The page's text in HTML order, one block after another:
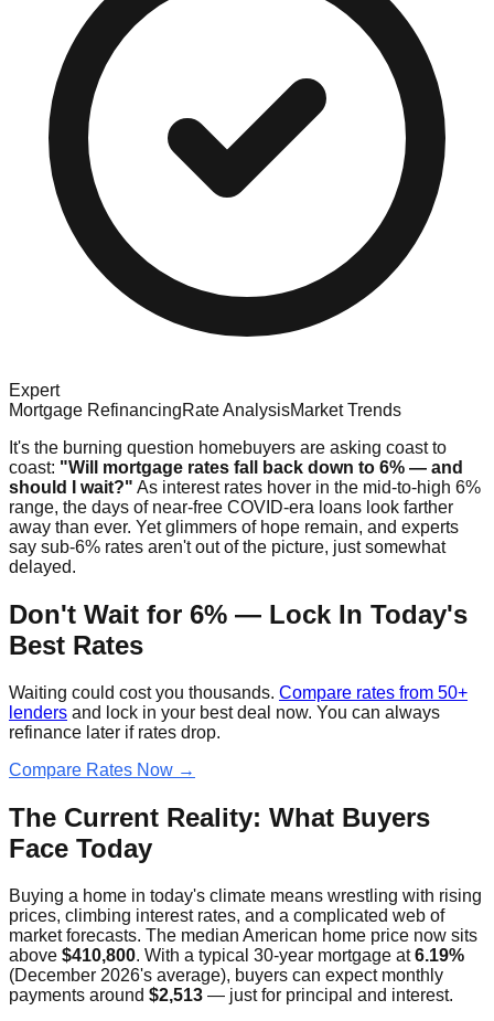
Expert
Mortgage RefinancingRate AnalysisMarket Trends
It's the burning question homebuyers are asking coast to
coast: "Will mortgage rates fall back down to 6% — and
should I wait?" As interest rates hover in the mid-to-high 6%
range, the days of near-free COVID-era loans look farther
away than ever. Yet glimmers of hope remain, and experts
say sub-6% rates aren't out of the picture, just somewhat
delayed.
Don't Wait for 6% — Lock In Today's
Best Rates
Waiting could cost you thousands. Compare rates from 50+
lenders and lock in your best deal now. You can always
refinance later if rates drop.
Compare Rates Now →
The Current Reality: What Buyers
Face Today
Buying a home in today's climate means wrestling with rising
prices, climbing interest rates, and a complicated web of
market forecasts. The median American home price now sits
above $410,800. With a typical 30-year mortgage at6.19%
(December 2026's average), buyers can expect monthly
payments around $2,513 — just for principal and interest.